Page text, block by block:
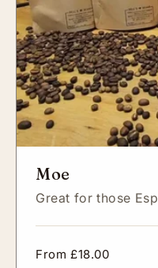
Moe
Great for those
Regular
From £18.00